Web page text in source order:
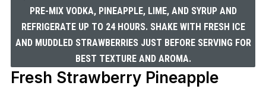
PRE-MIX VODKA, PINEAPPLE, LIME, AND SYRUP AND
REFRIGERATE UP TO 24 HOURS. SHAKE WITH FRESH ICE
AND MUDDLED STRAWBERRIES JUST BEFORE SERVING FOR
BEST TEXTURE AND AROMA.
Fresh Strawberry Pineapple